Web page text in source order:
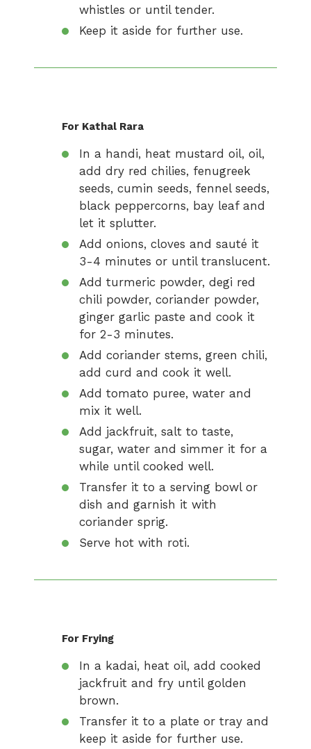
whistles or until tender.
Keep it aside for further use.
For Kathal Rara
In a handi, heat mustard oil, oil,
add dry red chilies, fenugreek
seeds, cumin seeds, fennel seeds,
black peppercorns, bay leaf and
let it splutter.
Add onions, cloves and sauté it
3-4 minutes or until translucent.
Add turmeric powder, degi red
chili powder, coriander powder,
ginger garlic paste and cook it
for 2-3 minutes.
Add coriander stems, green chili,
add curd and cook it well.
Add tomato puree, water and
mix it well.
Add jackfruit, salt to taste,
sugar, water and simmer it for a
while until cooked well.
Transfer it to a serving bowl or
dish and garnish it with
coriander sprig.
Serve hot with roti.
For Frying
In a kadai, heat oil, add cooked
jackfruit and fry until golden
brown.
Transfer it to a plate or tray and
keep it aside for further use.